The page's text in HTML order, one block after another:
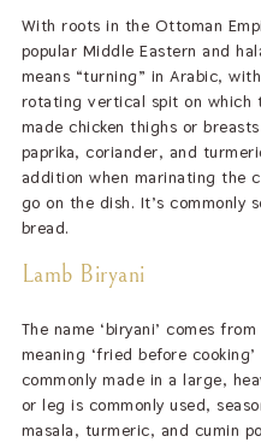
With roots in the Ottoman
popular Middle Eastern and
means “turning” in Arabic,
rotating vertical spit on which
made chicken thighs or
paprika, coriander, and
addition when marinating the
go on the dish. It’s commonly
bread.
Lamb Biryani
The name ‘biryani’ comes
meaning ‘fried before cooking’
commonly made in a large,
or leg is commonly used,
masala, turmeric, and cumin